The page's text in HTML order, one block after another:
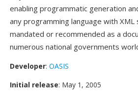
enabling programmatic generation
any programming language with XML
mandated or recommended as a
numerous national governments
Developer: OASIS
Initial release: May 1, 2005